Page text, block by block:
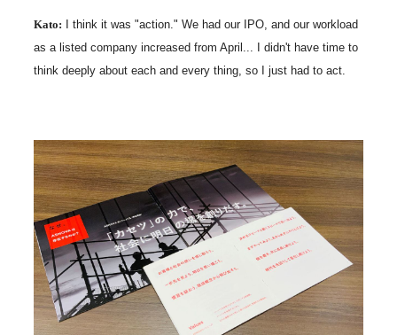
Kato: I think it was "action." We had our IPO, and our workload
as a listed company increased from April... I didn't have time to
think deeply about each and every thing, so I just had to act.